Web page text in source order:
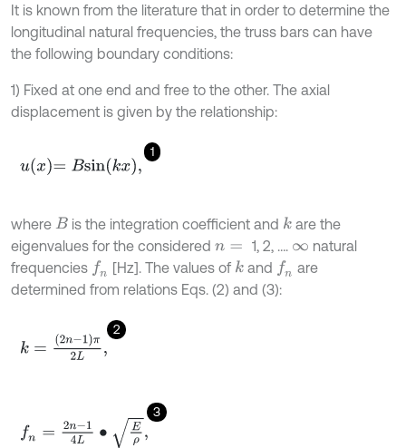
It is known from the literature that in order to determine the
longitudinal natural frequencies, the truss bars can have
the following boundary conditions:
1) Fixed at one end and free to the other. The axial
displacement is given by the relationship:
1
ux=Bsin kx,
where B is the integration coefficient and k are the
eigenvalues for the considered n= 1, 2, …. ∞ natural
frequencies fn [Hz]. The values of k and fn are
determined from relations Eqs. (2) and (3):
2
k -1π2L,
3
n 14L∙E